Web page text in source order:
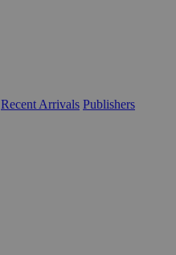
Recent Arrivals Publishers